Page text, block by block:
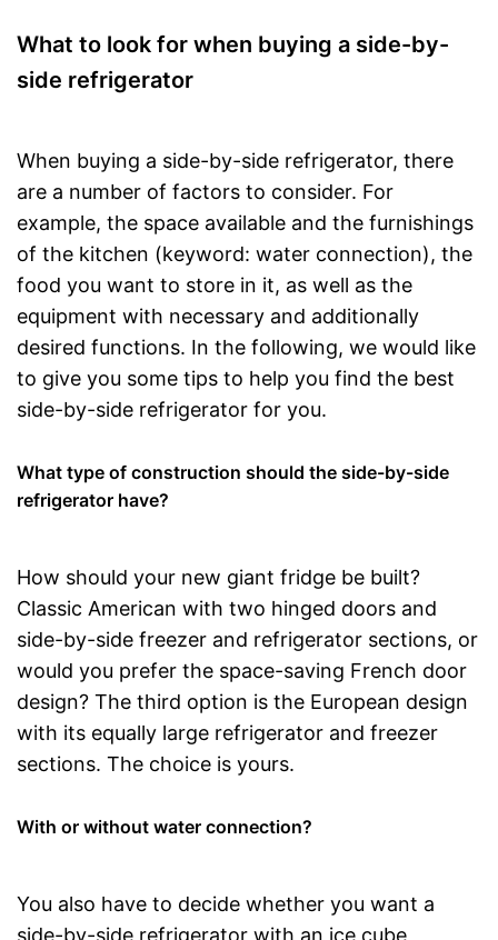
What to look for when buying a side-by-
side refrigerator
When buying a side-by-side refrigerator, there
are a number of factors to consider. For
example, the space available and the furnishings
of the kitchen (keyword: water connection), the
food you want to store in it, as well as the
equipment with necessary and additionally
desired functions. In the following, we would like
to give you some tips to help you find the best
side-by-side refrigerator for you.
What type of construction should the side-by-side
refrigerator have?
How should your new giant fridge be built?
Classic American with two hinged doors and
side-by-side freezer and refrigerator sections, or
would you prefer the space-saving French door
design? The third option is the European design
with its equally large refrigerator and freezer
sections. The choice is yours.
With or without water connection?
You also have to decide whether you want a
side-by-side refrigerator with an ice cube